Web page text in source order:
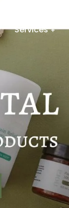
Services